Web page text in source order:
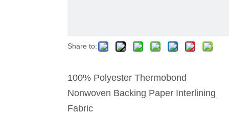
Share to:
100% Polyester Thermobond
Nonwoven Backing Paper Interlining
Fabric